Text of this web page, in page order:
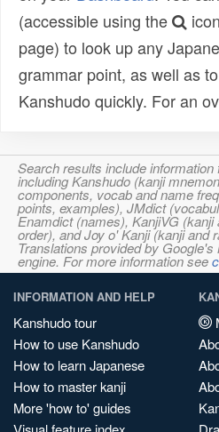
(accessible using the
page) to look up any
grammar point, as well as
Kanshudo quickly. For an
Search results include
including Kanshudo (kanji
components, vocab and name
points, examples), JMdict
Enamdict (names), KanjiVG
order), and Joy o' Kanji (kanji and
Translations provided by
engine. For more information see
INFORMATION AND HELP
Kanshudo tour
How to use Kanshudo
How to learn Japanese
How to master kanji
More 'how to' guides